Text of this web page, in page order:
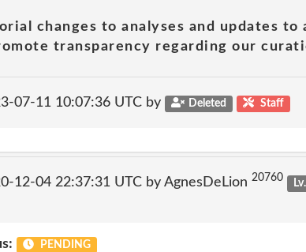
changes to analyses and updates
transparency regarding our
07-11 10:07:36 UTC by Deleted Staff
12-04 22:37:31 UTC by AgnesDeLion 20760
PENDING